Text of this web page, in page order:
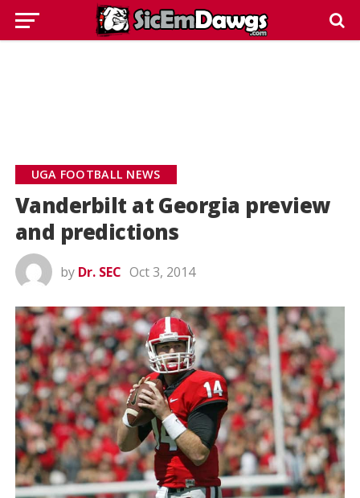
UGA FOOTBALL NEWS
Vanderbilt at Georgia preview
and predictions
by Dr. SEC Oct 3, 2014